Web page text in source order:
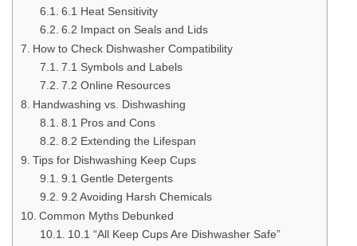
6.1 Heat Sensitivity
6.2 Impact on Seals and Lids
How to Check Dishwasher Compatibility
7.1 Symbols and Labels
7.2 Online Resources
Handwashing vs. Dishwashing
8.1 Pros and Cons
8.2 Extending the Lifespan
Tips for Dishwashing Keep Cups
9.1 Gentle Detergents
9.2 Avoiding Harsh Chemicals
Common Myths Debunked
10.1 “All Keep Cups Are Dishwasher Safe”